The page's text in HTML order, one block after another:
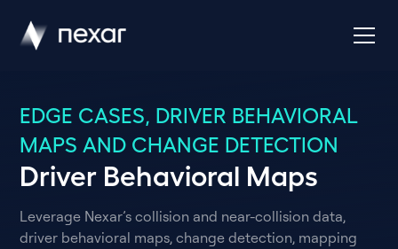
EDGE CASES, DRIVER BEHAVIORAL
MAPS AND CHANGE DETECTION
Driver Behavioral Maps
Leverage Nexar’s collision and near-collision data,
driver behavioral maps, change detection, mapping